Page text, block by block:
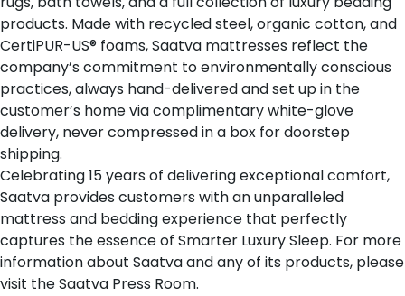
products. Made with recycled steel, organic cotton, and
CertiPUR-US® foams, Saatva mattresses reflect the
company’s commitment to environmentally conscious
practices, always hand-delivered and set up in the
customer’s home via complimentary white-glove
delivery, never compressed in a box for doorstep
shipping.
Celebrating 15 years of delivering exceptional comfort,
Saatva provides customers with an unparalleled
mattress and bedding experience that perfectly
captures the essence of Smarter Luxury Sleep. For more
information about Saatva and any of its products, please
visit theSaatva Press Room.